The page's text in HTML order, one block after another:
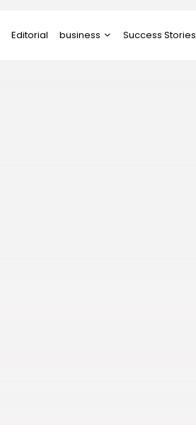
Editorial business Success Stories